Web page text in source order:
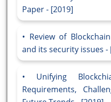
Paper - [2019]
Review of
and its security issues -
Unifying
Requirements,